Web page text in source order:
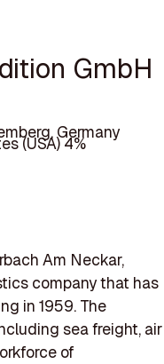
GmbH
Germany
(USA) 4%
Am Neckar,
company that has
in 1959. The
sea freight, air
of